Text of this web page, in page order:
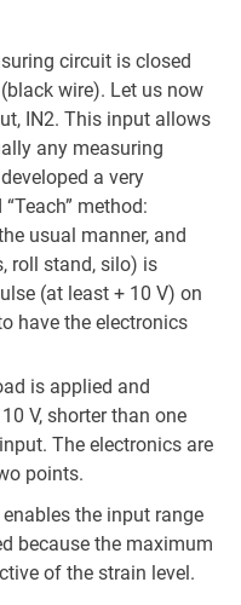
circuit is closed
wire). Let us now
IN2. This input allows
any measuring
a very
method:
usual manner, and
roll stand, silo) is
(at least + 10 V) on
have the electronics
is applied and
V, shorter than one
The electronics are
points.
the input range
because the maximum
of the strain level.